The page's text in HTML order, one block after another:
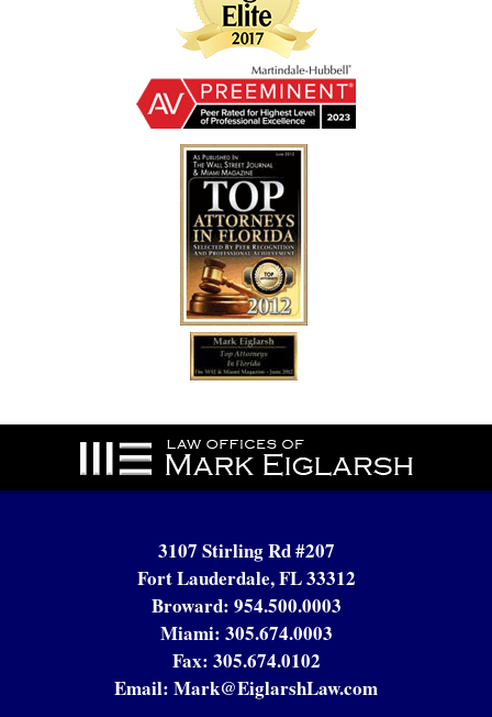
Contact
Information
3107 Stirling Rd #207
Fort Lauderdale, FL 33312
Broward: 954.500.0003
Miami: 305.674.0003
Fax: 305.674.0102
Email: Mark@EiglarshLaw.com